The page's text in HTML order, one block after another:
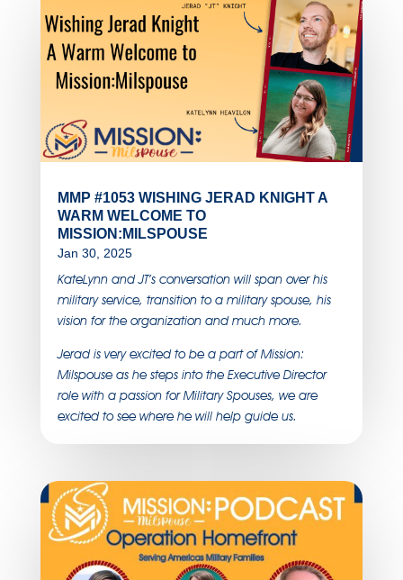
MMP #1053 WISHING JERAD KNIGHT A
WARM WELCOME TO
MISSION:MILSPOUSE
Jan 30, 2025
KateLynn and JT’s conversation will span over his
military service, transition to a military spouse, his
vision for the organization and much more.
Jerad is very excited to be a part of Mission:
Milspouse as he steps into the Executive Director
role with a passion for Military Spouses, we are
excited to see where he will help guide us.